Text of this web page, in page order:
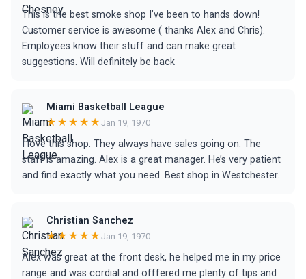
This is the best smoke shop I’ve been to hands down!
Customer service is awesome ( thanks Alex and Chris).
Employees know their stuff and can make great
suggestions. Will definitely be back
Miami Basketball League
★★★★★ Jan 19, 1970
I love this shop. They always have sales going on. The
staff is amazing. Alex is a great manager. He’s very patient
and find exactly what you need. Best shop in Westchester.
Christian Sanchez
★★★★★ Jan 19, 1970
Alex was great at the front desk, he helped me in my price
range and was cordial and offfered me plenty of tips and